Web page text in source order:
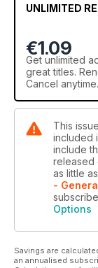
Reviews of:
The Tyranny of
How Mistakes,
UNLIMITED
€1.09
Get unlimited
great titles.
Cancel anytime.
This
included
include
released
as little as
-
Options
Savings are
an annualised